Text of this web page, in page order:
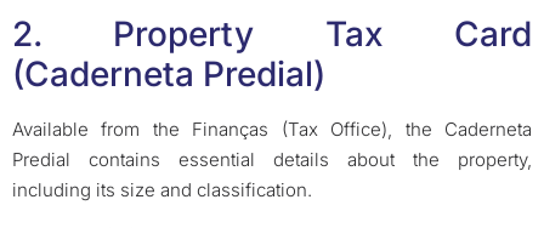
2. Property Tax Card
(Caderneta Predial)
Available from the Finanças (Tax Office), the Caderneta
Predial contains essential details about the property,
including its size and classification.